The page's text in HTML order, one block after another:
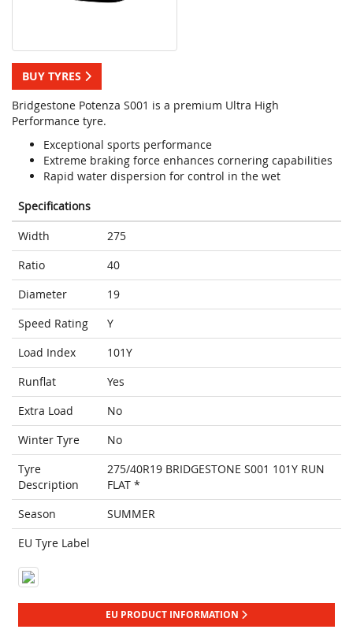
BUY TYRES
Bridgestone Potenza S001 is a premium Ultra High
Performance tyre.
Exceptional sports performance
Extreme braking force enhances cornering capabilities
Rapid water dispersion for control in the wet
Specifications
Width
275
Ratio
40
Diameter
19
Speed Rating
Y
Load Index
101Y
Runflat
Yes
Extra Load
No
Winter Tyre
No
Tyre
Description
275/40R19 BRIDGESTONE S001 101Y RUN
FLAT *
Season
SUMMER
EU Tyre Label
EU PRODUCT INFORMATION